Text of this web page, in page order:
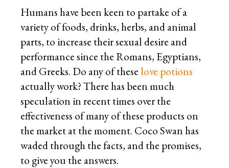
Humans have been keen to partake of a
variety of foods, drinks, herbs, and animal
parts, to increase their sexual desire and
performance since the Romans, Egyptians,
and Greeks. Do any of theselove potions
actually work? There has been much
speculation in recent times over the
effectiveness of many of these products on
the market at the moment. Coco Swan has
waded through the facts, and the promises,
to give you the answers.